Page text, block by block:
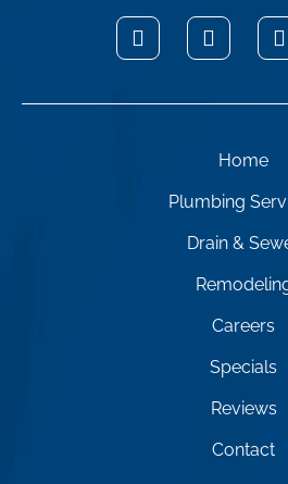
Home
Plumbing
Drain &
Careers
Specials
Reviews
Contact